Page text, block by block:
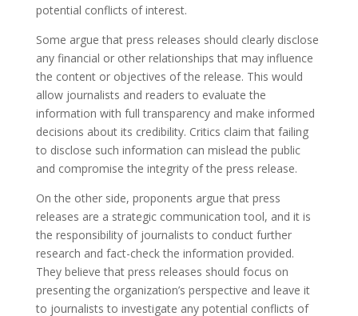
potential conflicts of interest.
Some argue that press releases should clearly disclose
any financial or other relationships that may influence
the content or objectives of the release. This would
allow journalists and readers to evaluate the
information with full transparency and make informed
decisions about its credibility. Critics claim that failing
to disclose such information can mislead the public
and compromise the integrity of the press release.
On the other side, proponents argue that press
releases are a strategic communication tool, and it is
the responsibility of journalists to conduct further
research and fact-check the information provided.
They believe that press releases should focus on
presenting the organization’s perspective and leave it
to journalists to investigate any potential conflicts of